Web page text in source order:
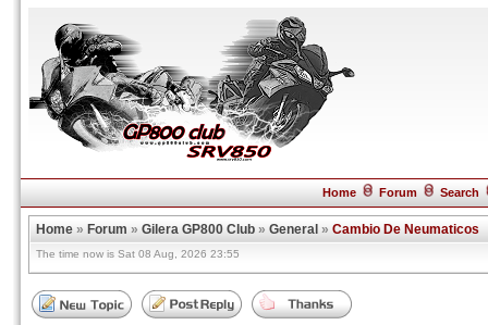
Home Forum Search
Home » Forum » Gilera GP800 Club » General » Cambio De Neumaticos
The time now is Sat 08 Aug, 2026 23:55